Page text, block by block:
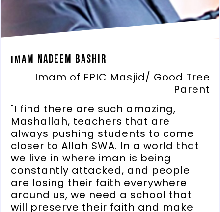
Imam Nadeem Bashir
Imam of EPIC Masjid/ Good Tree
Parent
"I find there are such amazing,
Mashallah, teachers that are
always pushing students to come
closer to Allah SWA. In a world that
we live in where iman is being
constantly attacked, and people
are losing their faith everywhere
around us, we need a school that
will preserve their faith and make